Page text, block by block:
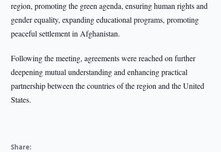
region, promoting the green agenda, ensuring human rights and
gender equality, expanding educational programs, promoting
peaceful settlement in Afghanistan.
Following the meeting, agreements were reached on further
deepening mutual understanding and enhancing practical
partnership between the countries of the region and the United
States.
Share: